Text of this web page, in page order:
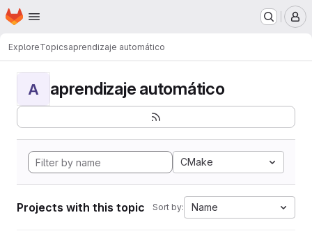
Skip to main content
Homepage
ExploreTopicsaprendizaje automático
A aprendizaje automático
CMake
Projects with this topic Sort by: Name